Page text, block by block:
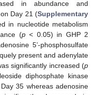
in abundance and
Day 21 (Supplementary
in nucleotide metabolism
(p< 0.05) in GHP 2
5’-phosphosulfate
present and adenylate
significantly increased (p
diphosphate kinase
35 whereas adenosine